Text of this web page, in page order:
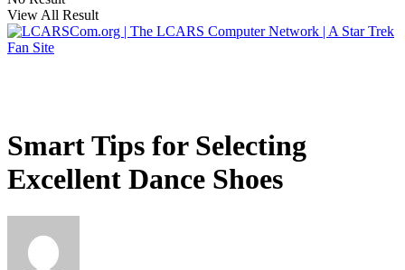
View All Result
Smart Tips for Selecting
Excellent Dance Shoes